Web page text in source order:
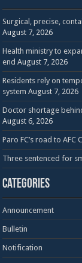
Surgical, precise,
August 7, 2026
Health ministry to
end August 7, 2026
Residents rely on
system August 7, 2026
Doctor shortage
August 6, 2026
Paro FC’s road to
Three sentenced for
Categories
Announcement
Bulletin
Notification